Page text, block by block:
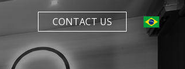
CONTACT US